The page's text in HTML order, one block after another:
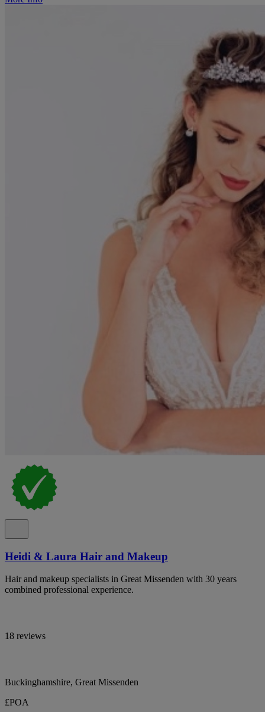
Heidi & Laura Hair and Makeup
Hair and makeup specialists in Great Missenden with 30 years
combined professional experience.
18 reviews
Buckinghamshire, Great Missenden
£POA